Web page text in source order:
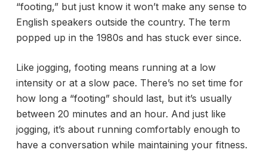
“footing,” but just know it won’t make any sense to
English speakers outside the country. The term
popped up in the 1980s and has stuck ever since.
Like jogging, footing means running at a low
intensity or at a slow pace. There’s no set time for
how long a “footing” should last, but it’s usually
between 20 minutes and an hour. And just like
jogging, it’s about running comfortably enough to
have a conversation while maintaining your fitness.